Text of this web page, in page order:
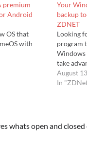
premium
Android
OS that
with
Your
backup
ZDNET
Looking
program
Windows
take
August
In
whats open and